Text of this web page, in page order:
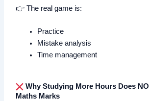
👉 The real game is:
Practice
Mistake analysis
Time management
Why Studying More Hours Does
Maths Marks